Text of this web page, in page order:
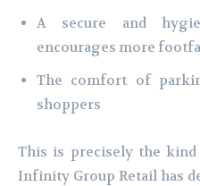
A secure and
encourages more
The comfort of
shoppers
This is precisely the
Infinity Group Retail has